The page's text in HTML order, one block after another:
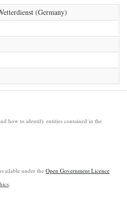
(Germany)
how to identify entities contained in the
under the Open Government Licence